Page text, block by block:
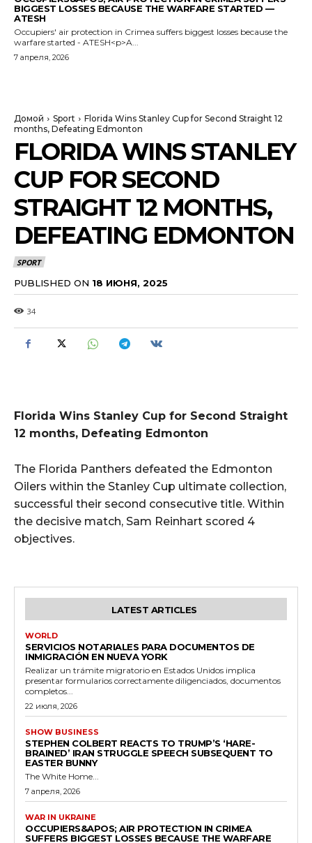
BIGGEST LOSSES BECAUSE THE WARFARE STARTED —
ATESH
Occupiers' air protection in Crimea suffers biggest losses because the
warfare started - ATESH<p>A...
7 апреля, 2026